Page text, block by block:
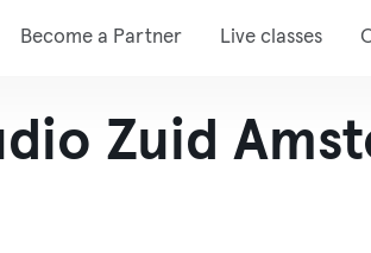
Become a Partner Live classes
Zuid